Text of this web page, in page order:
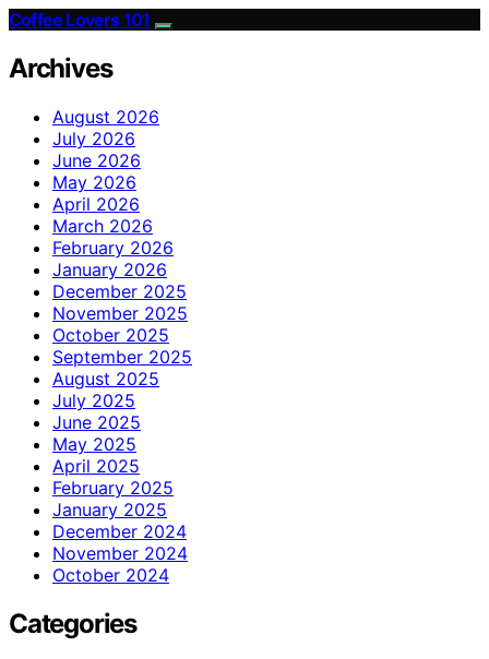
Coffee Lovers 101
Archives
August 2026
July 2026
June 2026
May 2026
April 2026
March 2026
February 2026
January 2026
December 2025
November 2025
October 2025
September 2025
August 2025
July 2025
June 2025
May 2025
April 2025
February 2025
January 2025
December 2024
November 2024
October 2024
Categories